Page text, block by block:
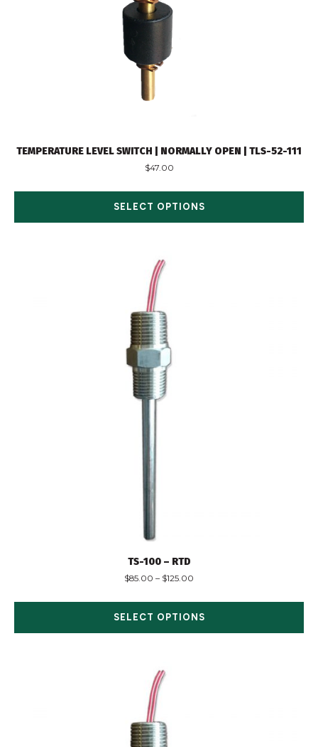
TEMPERATURE LEVEL SWITCH | NORMALLY OPEN | TLS-52-111
$47.00
SELECT OPTIONS
TS-100 – RTD
$85.00 – $125.00
SELECT OPTIONS